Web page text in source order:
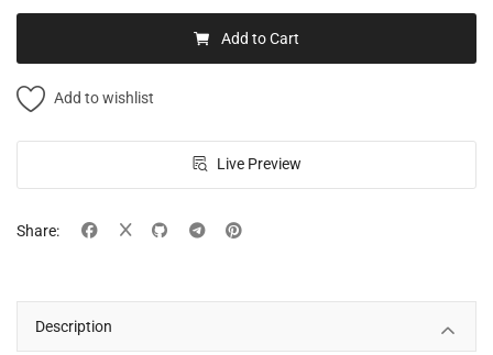
Add to Cart
Add to wishlist
Live Preview
Share:
Description